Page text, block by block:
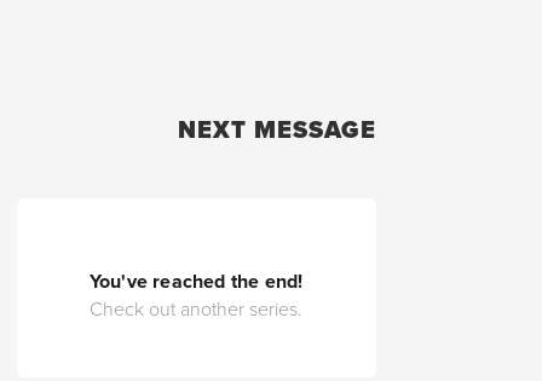
NEXT MESSAGE
You've reached the end!
Check out another series.